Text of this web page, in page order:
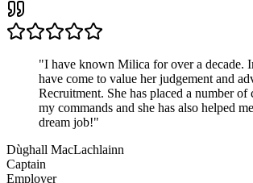
"I have known Milica for over a decade.
have come to value her judgement and
Recruitment. She has placed a number of
my commands and she has also helped
dream job!"
Dùghall MacLachlainn
Captain
Employer